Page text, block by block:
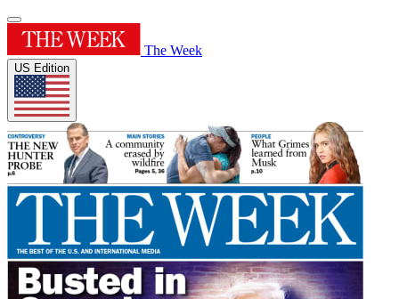
The Week
US Edition